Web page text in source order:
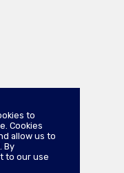
to
Cookies
allow us to
By
to our use